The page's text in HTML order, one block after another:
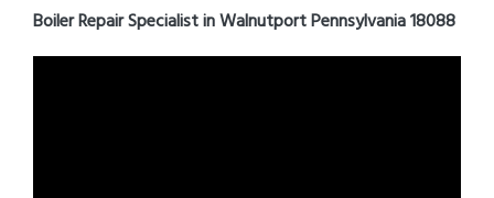
Boiler Repair Specialist in Walnutport Pennsylvania 18088